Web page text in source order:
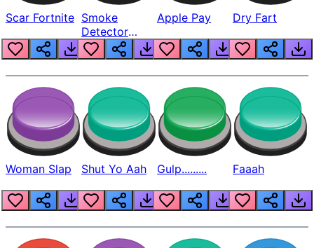
Scar Fortnite Smoke
Detector
Beep
Apple Pay Dry Fart
Woman Slap Shut Yo Aah Gulp......... Faaah